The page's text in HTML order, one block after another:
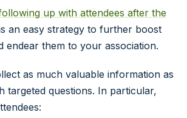
up with attendees after the
an easy strategy to further boost
endear them to your association.
as much valuable information as
targeted questions. In particular,